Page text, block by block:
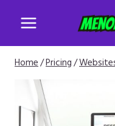
content
Home/Pricing/